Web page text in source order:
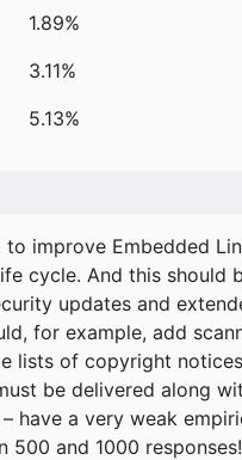
1.89%
3.11%
5.13%
to improve Embedded
cycle. And this should
updates and
for example, add
lists of copyright
be delivered along
have a very weak
500 and 1000 responses!